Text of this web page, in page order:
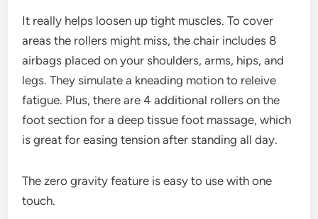
It really helps loosen up tight muscles. To cover
areas the rollers might miss, the chair includes 8
airbags placed on your shoulders, arms, hips, and
legs. They simulate a kneading motion to releive
fatigue. Plus, there are 4 additional rollers on the
foot section for a deep tissue foot massage, which
is great for easing tension after standing all day.
The zero gravity feature is easy to use with one
touch.